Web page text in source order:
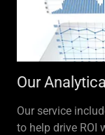
Our
Our service
to help drive ROI